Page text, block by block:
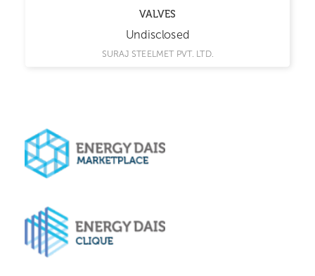
VALVES
Undisclosed
SURAJ STEELMET PVT. LTD.